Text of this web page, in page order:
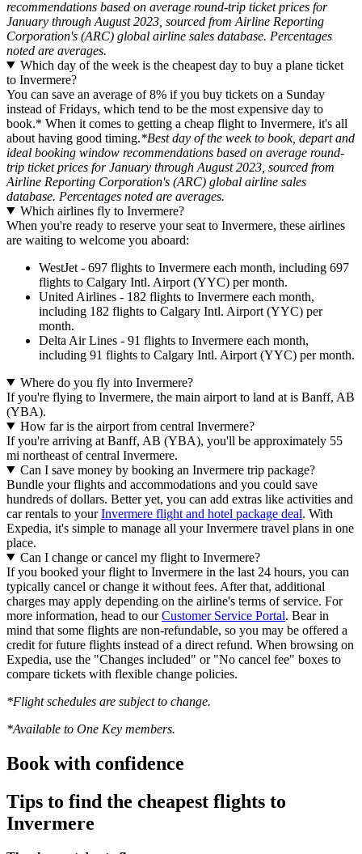
recommendations based on average round-trip ticket prices for
January through August 2023, sourced from Airline Reporting
Corporation's (ARC) global airline sales database. Percentages
noted are averages.
Which day of the week is the cheapest day to buy a plane ticket
to Invermere?
You can save an average of 8% if you buy tickets on a Sunday
instead of Fridays, which tend to be the most expensive day to
book.* When it comes to getting a cheap flight to Invermere, it's all
about having good timing.*Best day of the week to book, depart and
ideal booking window recommendations based on average round-
trip ticket prices for January through August 2023, sourced from
Airline Reporting Corporation's (ARC) global airline sales
database. Percentages noted are averages.
Which airlines fly to Invermere?
When you're ready to reserve your seat to Invermere, these airlines
are waiting to welcome you aboard:
WestJet - 697 flights to Invermere each month, including 697
flights to Calgary Intl. Airport (YYC) per month.
United Airlines - 182 flights to Invermere each month,
including 182 flights to Calgary Intl. Airport (YYC) per
month.
Delta Air Lines - 91 flights to Invermere each month,
including 91 flights to Calgary Intl. Airport (YYC) per month.
Where do you fly into Invermere?
If you're flying to Invermere, the main airport to land at is Banff, AB
(YBA).
How far is the airport from central Invermere?
If you're arriving at Banff, AB (YBA), you'll be approximately 55
mi northeast of central Invermere.
Can I save money by booking an Invermere trip package?
Bundle your flights and accommodations and you could save
hundreds of dollars. Better yet, you can add extras like activities and
car rentals to yourInvermere flight and hotel package deal. With
Expedia, it's simple to manage all your Invermere travel plans in one
place.
Can I change or cancel my flight to Invermere?
If you booked your flight to Invermere in the last 24 hours, you can
typically cancel or change it without fees. After that, additional
charges may apply depending on the airline's terms of service. For
more information, head to ourCustomer Service Portal. Bear in
mind that some flights are non-refundable, so you may be offered a
credit for future flights instead of a direct refund. When browsing on
Expedia, use the "Changes included" or "No cancel fee" boxes to
compare tickets with flexible change policies.
*Flight schedules are subject to change.
*Available to One Key members.
Book with confidence
Tips to find the cheapest flights to
Invermere